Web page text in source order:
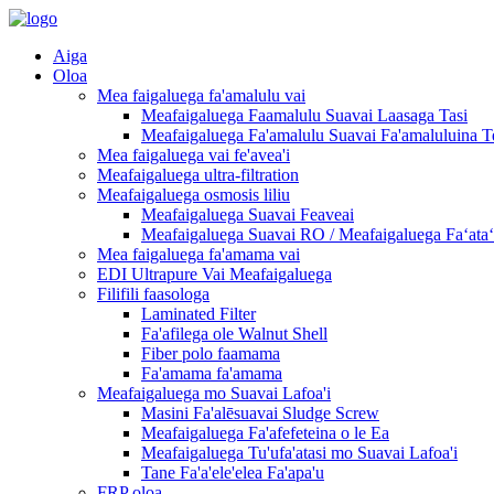
Aiga
Oloa
Mea faigaluega fa'amalulu vai
Meafaigaluega Faamalulu Suavai Laasaga Tasi
Meafaigaluega Fa'amalulu Suavai Fa'amaluluina
Mea faigaluega vai fe'avea'i
Meafaigaluega ultra-filtration
Meafaigaluega osmosis liliu
Meafaigaluega Suavai Feaveai
Meafaigaluega Suavai RO / Meafaigaluega
Mea faigaluega fa'amama vai
EDI Ultrapure Vai Meafaigaluega
Filifili faasologa
Laminated Filter
Fa'afilega ole Walnut Shell
Fiber polo faamama
Fa'amama fa'amama
Meafaigaluega mo Suavai Lafoa'i
Masini Fa'alēsuavai Sludge Screw
Meafaigaluega Fa'afefeteina o le Ea
Meafaigaluega Tu'ufa'atasi mo Suavai Lafoa'i
Tane Fa'a'ele'elea Fa'apa'u